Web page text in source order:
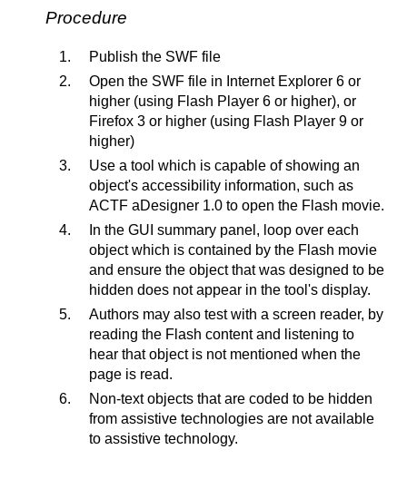
Procedure
Publish the SWF file
Open the SWF file in Internet Explorer 6 or
higher (using Flash Player 6 or higher), or
Firefox 3 or higher (using Flash Player 9 or
higher)
Use a tool which is capable of showing an
object's accessibility information, such as
ACTF aDesigner 1.0 to open the Flash movie.
In the GUI summary panel, loop over each
object which is contained by the Flash movie
and ensure the object that was designed to be
hidden does not appear in the tool's display.
Authors may also test with a screen reader, by
reading the Flash content and listening to
hear that object is not mentioned when the
page is read.
Non-text objects that are coded to be hidden
from assistive technologies are not available
to assistive technology.